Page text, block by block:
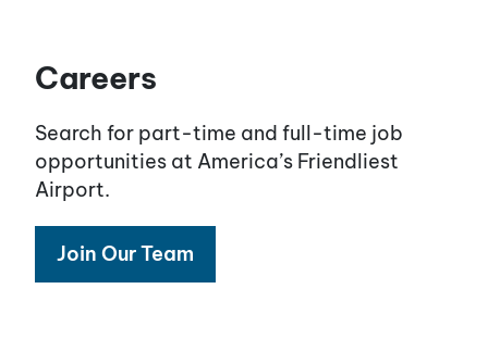
Careers
Search for part-time and full-time job
opportunities at America’s Friendliest
Airport.
Join Our Team